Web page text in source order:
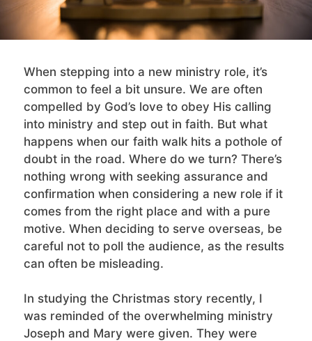
When stepping into a new ministry role, it’s
common to feel a bit unsure. We are often
compelled by God’s love to obey His calling
into ministry and step out in faith. But what
happens when our faith walk hits a pothole of
doubt in the road. Where do we turn? There’s
nothing wrong with seeking assurance and
confirmation when considering a new role if it
comes from the right place and with a pure
motive. When deciding to serve overseas, be
careful not to poll the audience, as the results
can often be misleading.
In studying the Christmas story recently, I
was reminded of the overwhelming ministry
Joseph and Mary were given. They were